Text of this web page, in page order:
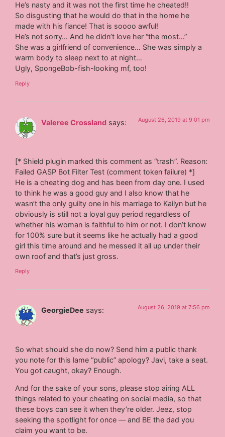
He’s nasty and it was not the first time he cheated!!
So disgusting that he would do that in the home he
made with his fiance! That is soooo awful!
He’s not sorry… And he didn’t love her “the most…”
She was a girlfriend of convenience… She was simply a
warm body to sleep next to at night…
Ugly, SpongeBob-fish-looking mf, too!
Reply
Valeree Crossland says: August 26, 2019 at 9:01 pm
[* Shield plugin marked this comment as “trash”. Reason:
Failed GASP Bot Filter Test (comment token failure) *]
He is a cheating dog and has been from day one. I used
to think he was a good guy and I also know that he
wasn’t the only guilty one in his marriage to Kailyn but he
obviously is still not a loyal guy period regardless of
whether his woman is faithful to him or not. I don’t know
for 100% sure but it seems like he actually had a good
girl this time around and he messed it all up under their
own roof and that’s just gross.
Reply
GeorgieDee says: August 26, 2019 at 7:56 pm
So what should she do now? Send him a public thank
you note for this lame “public” apology? Javi, take a seat.
You got caught, okay? Enough.
And for the sake of your sons, please stop airing ALL
things related to your cheating on social media, so that
these boys can see it when they’re older. Jeez, stop
seeking the spotlight for once — and BE the dad you
claim you want to be.